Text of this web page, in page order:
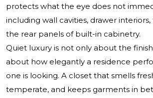
protects what the eye does not
including wall cavities, drawer interiors,
the rear panels of built-in cabinetry.
Quiet luxury is not only about the
about how elegantly a residence
one is looking. A closet that smells
temperate, and keeps garments in